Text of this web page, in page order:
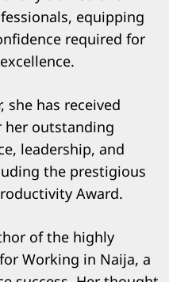
equipping
required for
she has received
her outstanding
leadership, and
the prestigious
Award.
of the highly
Working in Naija, a